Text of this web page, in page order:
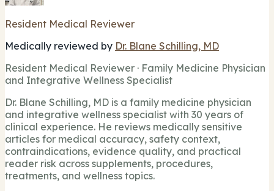
Resident Medical Reviewer
Medically reviewed by Dr. Blane Schilling, MD
Resident Medical Reviewer · Family Medicine Physician
and Integrative Wellness Specialist
Dr. Blane Schilling, MD is a family medicine physician
and integrative wellness specialist with 30 years of
clinical experience. He reviews medically sensitive
articles for medical accuracy, safety context,
contraindications, evidence quality, and practical
reader risk across supplements, procedures,
treatments, and wellness topics.